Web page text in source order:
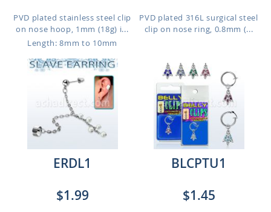
PVD plated stainless steel clip
on nose hoop, 1mm (18g) i...
Length: 8mm to 10mm
PVD plated 316L surgical steel
clip on nose ring, 0.8mm (...
ERDL1
$1.99
BLCPTU1
$1.45